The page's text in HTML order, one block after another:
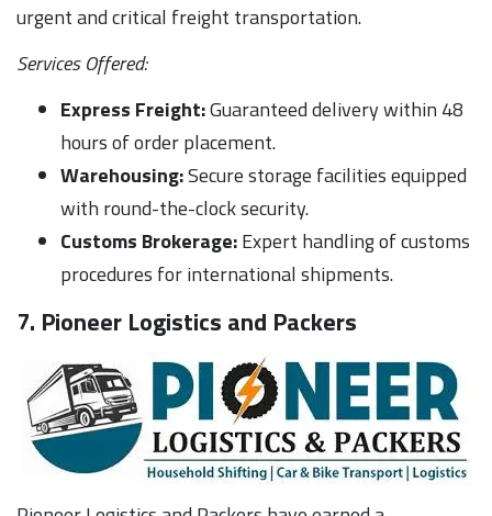
urgent and critical freight transportation.
Services Offered:
Express Freight:Guaranteed delivery within 48
hours of order placement.
Warehousing:Secure storage facilities equipped
with round-the-clock security.
Customs Brokerage:Expert handling of customs
procedures for international shipments.
7. Pioneer Logistics and Packers